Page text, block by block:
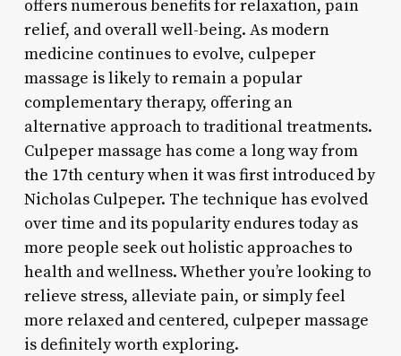
offers numerous benefits for relaxation, pain
relief, and overall well-being. As modern
medicine continues to evolve, culpeper
massage is likely to remain a popular
complementary therapy, offering an
alternative approach to traditional treatments.
Culpeper massage has come a long way from
the 17th century when it was first introduced by
Nicholas Culpeper. The technique has evolved
over time and its popularity endures today as
more people seek out holistic approaches to
health and wellness. Whether you’re looking to
relieve stress, alleviate pain, or simply feel
more relaxed and centered, culpeper massage
is definitely worth exploring.